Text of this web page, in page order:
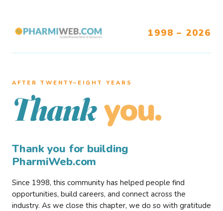
1998 – 2026
AFTER TWENTY–EIGHT YEARS
Thank you.
Thank you for building
PharmiWeb.com
Since 1998, this community has helped people find
opportunities, build careers, and connect across the
industry. As we close this chapter, we do so with gratitude